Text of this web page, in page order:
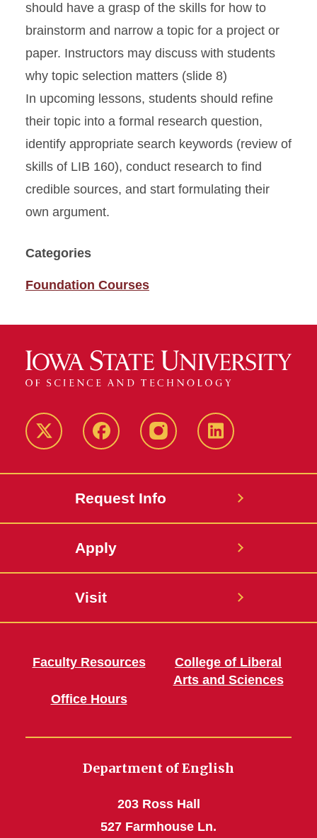
should have a grasp of the skills for how to
brainstorm and narrow a topic for a project or
paper. Instructors may discuss with students
why topic selection matters (slide 8)
In upcoming lessons, students should refine
their topic into a formal research question,
identify appropriate search keywords (review of
skills of LIB 160), conduct research to find
credible sources, and start formulating their
own argument.
Categories
Foundation Courses
Twitter FacebookinstagramLinkedIn
Request Info
Apply
Visit
Faculty Resources
Office Hours
College of Liberal
Arts and Sciences
Department of English
203 Ross Hall
527 Farmhouse Ln.